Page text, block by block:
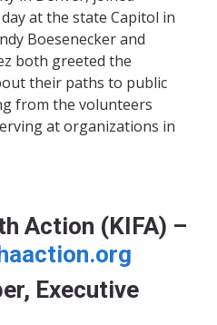
at the state Capitol in
Boesenecker and
both greeted the
their paths to public
from the volunteers
at organizations in
Action (KIFA) –
Executive